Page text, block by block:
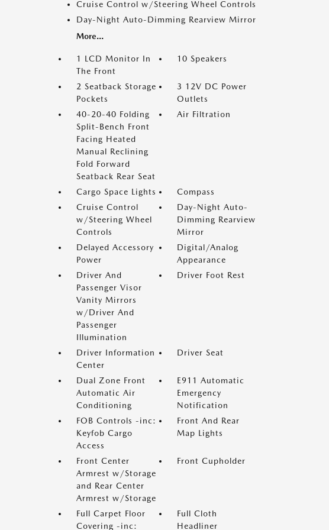
Cruise Control w/Steering Wheel Controls
Day-Night Auto-Dimming Rearview Mirror
More...
1 LCD Monitor In
The Front
10 Speakers
2 Seatback Storage
Pockets
3 12V DC Power
Outlets
40-20-40 Folding
Split-Bench Front
Facing Heated
Manual Reclining
Fold Forward
Seatback Rear Seat
Air Filtration
Cargo Space Lights
Compass
Cruise Control
w/Steering Wheel
Controls
Day-Night Auto-
Dimming Rearview
Mirror
Delayed Accessory
Power
Digital/Analog
Appearance
Driver And
Passenger Visor
Vanity Mirrors
w/Driver And
Passenger
Illumination
Driver Foot Rest
Driver Information
Center
Driver Seat
Dual Zone Front
Automatic Air
Conditioning
E911 Automatic
Emergency
Notification
FOB Controls -inc:
Keyfob Cargo
Access
Front And Rear
Map Lights
Front Center
Armrest w/Storage
and Rear Center
Armrest w/Storage
Front Cupholder
Full Carpet Floor
Covering -inc:
Full Cloth
Headliner